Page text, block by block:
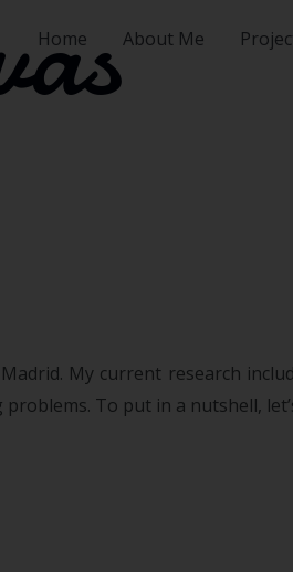
Home About Me
My current research
To put in a nutshell,